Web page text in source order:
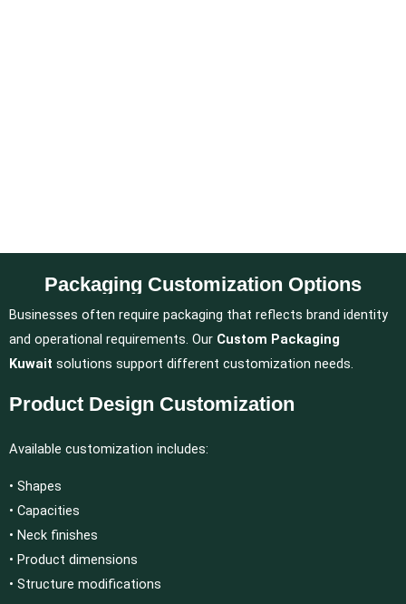
Packaging Customization Options
Businesses often require packaging that reflects brand identity
and operational requirements. Our Custom Packaging
Kuwait solutions support different customization needs.
Product Design Customization
Available customization includes:
• Shapes
• Capacities
• Neck finishes
• Product dimensions
• Structure modifications